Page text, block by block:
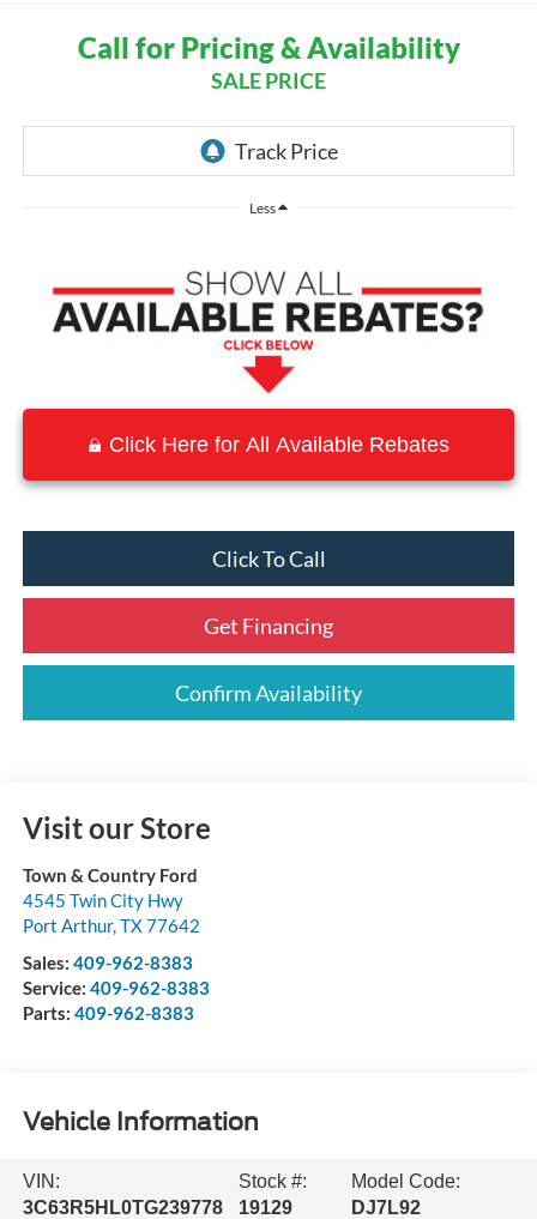
Call for Pricing & Availability
SALE PRICE
Less
Click Here for All Available Rebates
Click To Call
Get Financing
Confirm Availability
Visit our Store
Town & Country Ford
4545 Twin City Hwy
Port Arthur, TX77642
Sales: 409-962-8383
Service: 409-962-8383
Parts: 409-962-8383
Vehicle Information
VIN:
3C63R5HL0TG239778
Stock #:
19129
Model Code:
DJ7L92